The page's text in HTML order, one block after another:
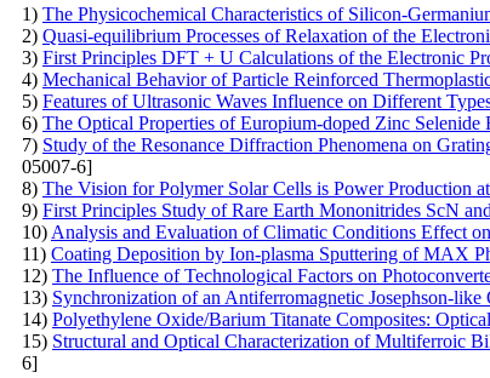
1) The Physicochemical Characteristics of Silicon-
2) Quasi-equilibrium Processes of Relaxation of the
3) First Principles DFT + U Calculations of the Electronic
4) Mechanical Behavior of Particle Reinforced
5) Features of Ultrasonic Waves Influence on Different
6) The Optical Properties of Europium-doped Zinc Selenide
7) Study of the Resonance Diffraction Phenomena on
05007-6]
8) The Vision for Polymer Solar Cells is Power Production
9) First Principles Study of Rare Earth Mononitrides ScN
10) Analysis and Evaluation of Climatic Conditions Effect
11) Coating Deposition by Ion-plasma Sputtering of MAX
12) The Influence of Technological Factors on
13) Synchronization of an Antiferromagnetic Josephson-
14) Polyethylene Oxide/Barium Titanate Composites:
15) Structural and Optical Characterization of Multiferroic
6]